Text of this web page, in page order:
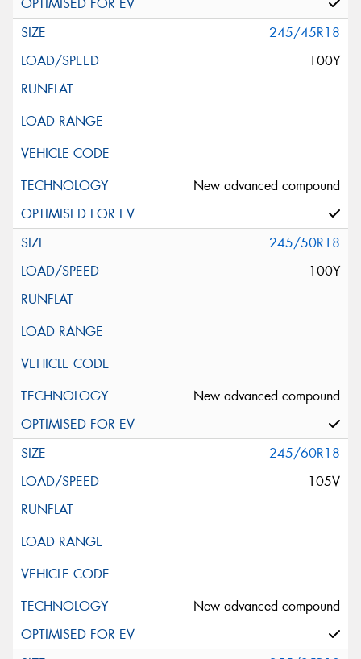
245/45R18
100Y
New advanced compound
245/50R18
100Y
New advanced compound
245/60R18
105V
New advanced compound